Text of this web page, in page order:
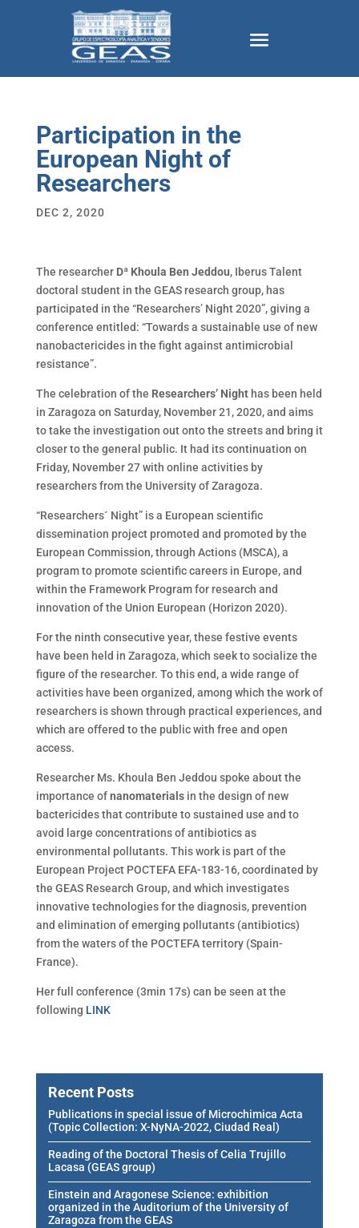
Participation in the
European Night of
Researchers
DEC 2, 2020
The researcher Dª Khoula Ben Jeddou, Iberus Talent
doctoral student in the GEAS research group, has
participated in the “Researchers’ Night 2020”, giving a
conference entitled: “Towards a sustainable use of new
nanobactericides in the fight against antimicrobial
resistance”.
The celebration of the Researchers’ Nighthas been held
in Zaragoza on Saturday, November 21, 2020, and aims
to take the investigation out onto the streets and bring it
closer to the general public. It had its continuation on
Friday, November 27 with online activities by
researchers from the University of Zaragoza.
“Researchers´ Night” is a European scientific
dissemination project promoted and promoted by the
European Commission, through Actions (MSCA), a
program to promote scientific careers in Europe, and
within the Framework Program for research and
innovation of the Union European (Horizon 2020).
For the ninth consecutive year, these festive events
have been held in Zaragoza, which seek to socialize the
figure of the researcher. To this end, a wide range of
activities have been organized, among which the work of
researchers is shown through practical experiences, and
which are offered to the public with free and open
access.
Researcher Ms. Khoula Ben Jeddou spoke about the
importance ofnanomaterialsin the design of new
bactericides that contribute to sustained use and to
avoid large concentrations of antibiotics as
environmental pollutants. This work is part of the
European Project POCTEFA EFA-183-16, coordinated by
the GEAS Research Group, and which investigates
innovative technologies for the diagnosis, prevention
and elimination of emerging pollutants (antibiotics)
from the waters of the POCTEFA territory (Spain-
France).
Her full conference (3min 17s) can be seen at the
following LINK
Recent Posts
Publications in special issue of Microchimica Acta
(Topic Collection: X-NyNA-2022, Ciudad Real)
Reading of the Doctoral Thesis of Celia Trujillo
Lacasa (GEAS group)
Einstein and Aragonese Science: exhibition
organized in the Auditorium of the University of
Zaragoza from the GEAS